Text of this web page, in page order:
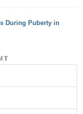
During Puberty in
T